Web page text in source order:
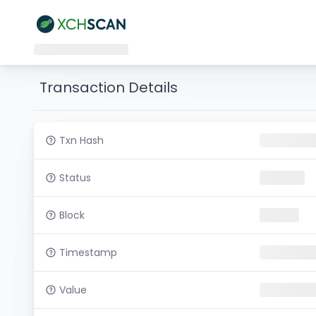
Transaction Details
Txn Hash
Status
Block
Timestamp
Value